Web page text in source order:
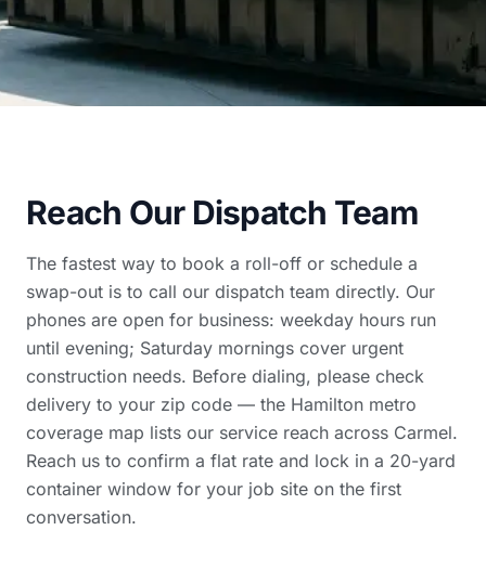
Reach Our Dispatch Team
The fastest way to book a roll-off or schedule a
swap-out is to call our dispatch team directly. Our
phones are open for business: weekday hours run
until evening; Saturday mornings cover urgent
construction needs. Before dialing, please check
delivery to your zip code — the Hamilton metro
coverage map lists our service reach across Carmel.
Reach us to confirm a flat rate and lock in a 20-yard
container window for your job site on the first
conversation.